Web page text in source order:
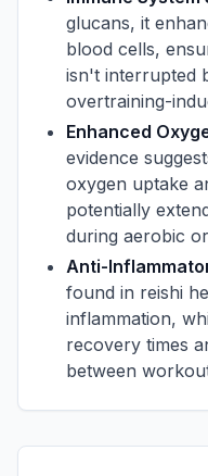
glucans, it
blood cells,
isn't interrupted
overtraining-
Enhanced
evidence
oxygen uptake
potentially
during aerobic
Anti-
found in reishi
inflammation,
recovery times
between